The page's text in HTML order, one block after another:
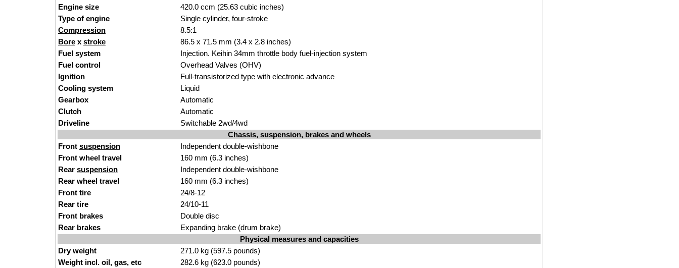
Engine size
420.0 ccm (25.63 cubic inches)
Type of engine
Single cylinder, four-stroke
Compression
8.5:1
Bore x stroke
86.5 x 71.5 mm (3.4 x 2.8 inches)
Fuel system
Injection. Keihin 34mm throttle body fuel-injection system
Fuel control
Overhead Valves (OHV)
Ignition
Full-transistorized type with electronic advance
Cooling system
Liquid
Gearbox
Automatic
Clutch
Automatic
Driveline
Switchable 2wd/4wd
Chassis, suspension, brakes and wheels
Front suspension
Independent double-wishbone
Front wheel travel
160 mm (6.3 inches)
Rear suspension
Independent double-wishbone
Rear wheel travel
160 mm (6.3 inches)
Front tire
24/8-12
Rear tire
24/10-11
Front brakes
Double disc
Rear brakes
Expanding brake (drum brake)
Physical measures and capacities
Dry weight
271.0 kg (597.5 pounds)
Weight incl. oil, gas, etc
282.6 kg (623.0 pounds)